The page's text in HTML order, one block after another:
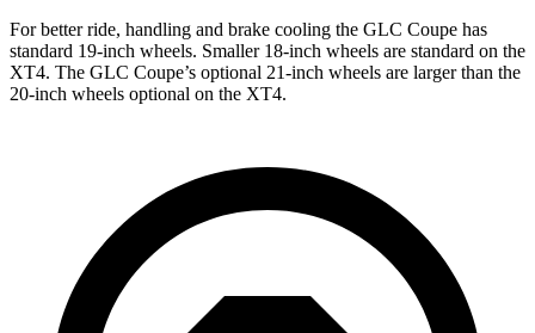
For better ride, handling and brake cooling the GLC Coupe has
standard 19-inch wheels. Smaller 18-inch wheels are standard on the
XT4. The GLC Coupe’s optional 21-inch wheels are larger than the
20-inch wheels optional on the XT4.